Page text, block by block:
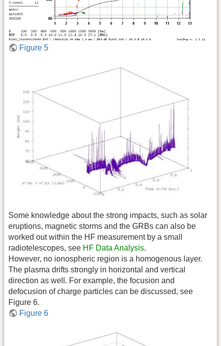
Figure 5
Some knowledge about the strong impacts, such as solar
eruptions, magnetic storms and the GRBs can also be
worked out within the HF measurement by a small
radiotelescopes, see HF Data Analysis.
However, no ionospheric region is a homogenous layer.
The plasma drifts strongly in horizontal and vertical
direction as well. For example, the focusion and
defocusion of charge particles can be discussed, see
Figure 6.
Figure 6